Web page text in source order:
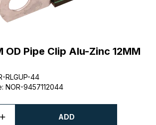
OD Pipe Clip Alu-Zinc 12MM
RLGUP-44
: NOR-9457112044
ADD